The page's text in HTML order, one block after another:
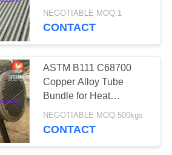
NEGOTIABLE MOQ:1
CONTACT
ASTM B111 C68700
Copper Alloy Tube
Bundle for Heat
Exchanger
NEGOTIABLE MOQ:500kgs
CONTACT